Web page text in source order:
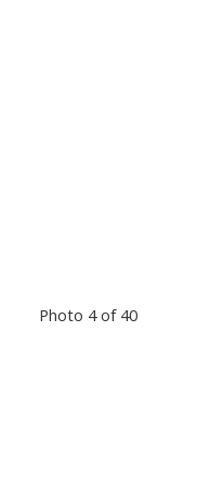
Photo 4 of 40